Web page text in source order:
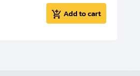
Add to cart